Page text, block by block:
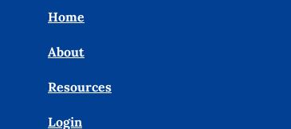
Home
About
Resources
Login